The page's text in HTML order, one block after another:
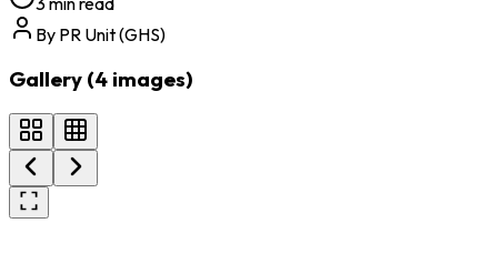
By PR Unit (GHS)
Gallery (4 images)